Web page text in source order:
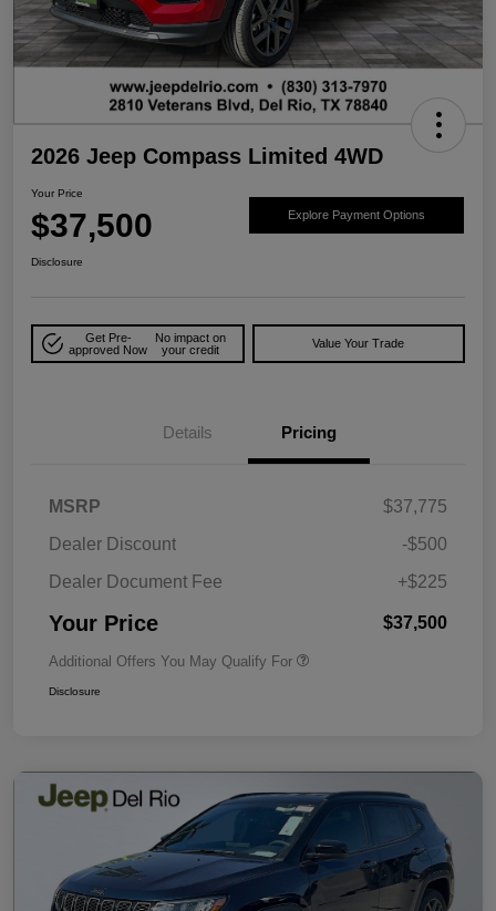
2026 Jeep Compass Limited 4WD
Your Price
$37,500 Explore Payment Options
Disclosure
Get Pre-
approved Now
No impact on
your credit
Value Your Trade
Details Pricing
MSRP
$37,775
Dealer Discount
-$500
Dealer Document Fee
+$225
Your Price $37,500
Additional Offers You May Qualify For
Disclosure